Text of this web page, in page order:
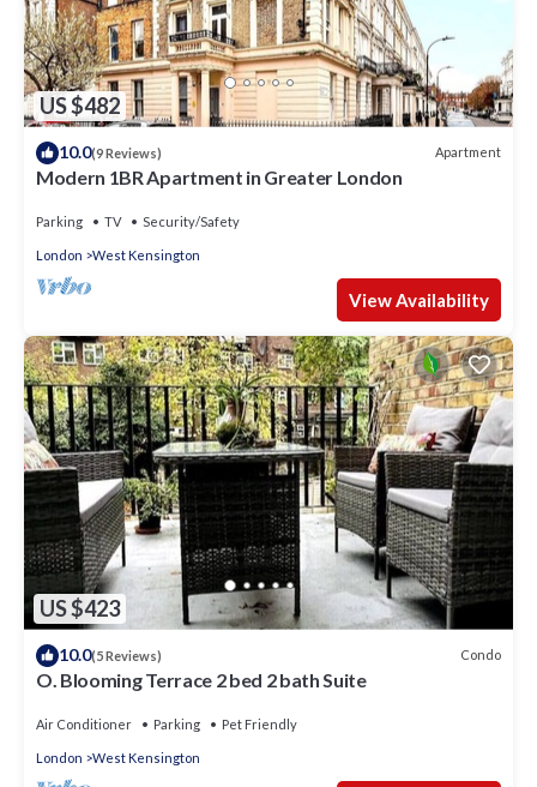
US $482
10.0(9 Reviews) Apartment
Modern 1BR Apartment in Greater London
Parking TV Security/Safety
London West Kensington
View Availability
US $423
10.0(5 Reviews) Condo
O. Blooming Terrace 2 bed 2 bath Suite
Air Conditioner Parking Pet Friendly
London West Kensington